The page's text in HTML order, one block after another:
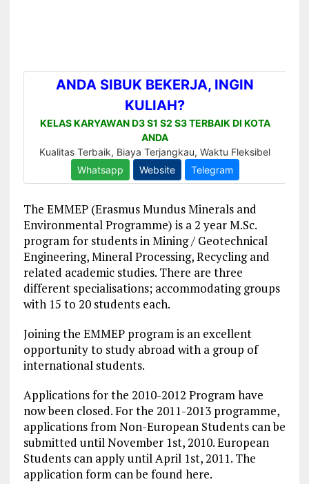
The EMMEP (Erasmus Mundus Minerals and
Environmental Programme) is a 2 year M.Sc.
program for students in Mining / Geotechnical
Engineering, Mineral Processing, Recycling and
related academic studies. There are three
different specialisations; accommodating groups
with 15 to 20 students each.
Joining the EMMEP program is an excellent
opportunity to study abroad with a group of
international students.
Applications for the 2010-2012 Program have
now been closed. For the 2011-2013 programme,
applications from Non-European Students can be
submitted until November 1st, 2010. European
Students can apply until April 1st, 2011. The
application form can be found here.